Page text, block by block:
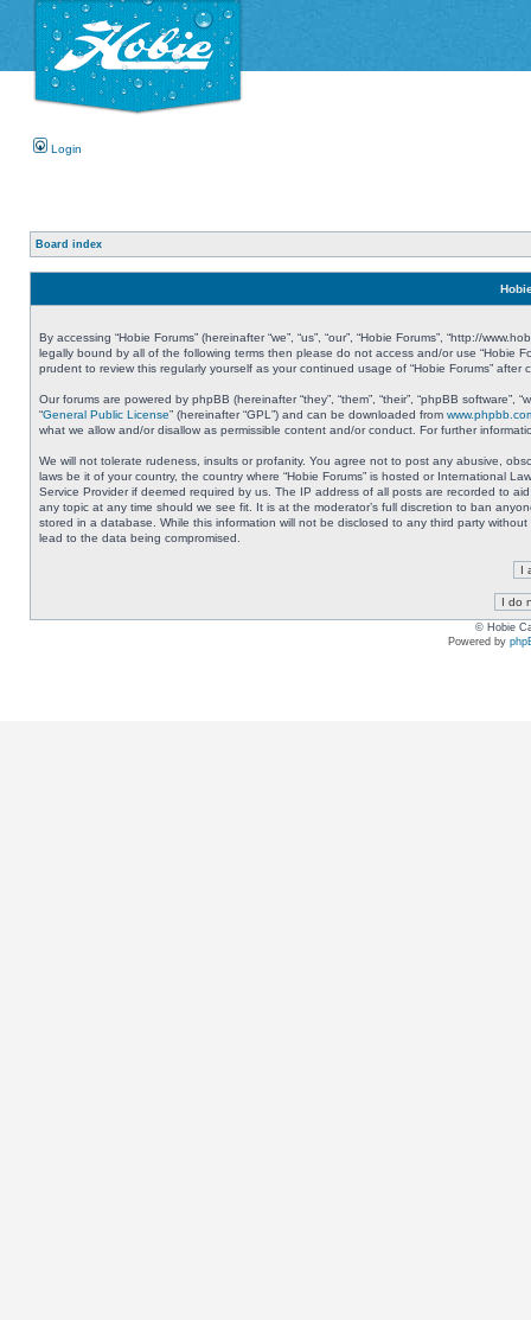
Login
Board index
By accessing “Hobie Forums” (hereinafter “we”, “us”, “our”, “Hobie Forums”, “http://
legally bound by all of the following terms then please do not access and/or use “Hobie
prudent to review this regularly yourself as your continued usage of “Hobie Forums”
Our forums are powered by phpBB (hereinafter “they”, “them”, “their”, “phpBB
“General Public License” (hereinafter “GPL”) and can be downloaded from
what we allow and/or disallow as permissible content and/or conduct. For further
We will not tolerate rudeness, insults or profanity. You agree not to post any abusive,
laws be it of your country, the country where “Hobie Forums” is hosted or International
Service Provider if deemed required by us. The IP address of all posts are recorded to
any topic at any time should we see fit. It is at the moderator’s full discretion to ban
stored in a database. While this information will not be disclosed to any third party
lead to the data being compromised.
© Hobie
Powered by